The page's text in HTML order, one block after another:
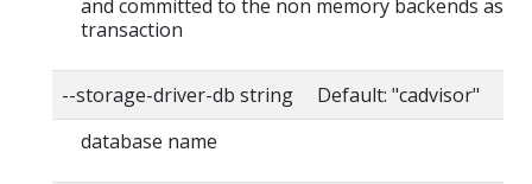
and committed to the non memory backends as a
transaction
--storage-driver-db string Default: "cadvisor"
database name